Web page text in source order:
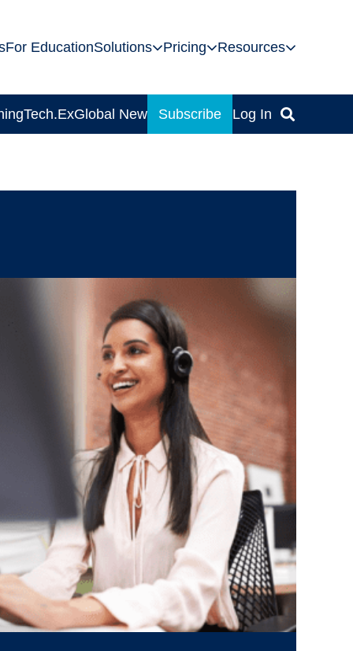
For EducationSolutions Pricing Resources
Tech.ExGlobal News Subscribe Log In